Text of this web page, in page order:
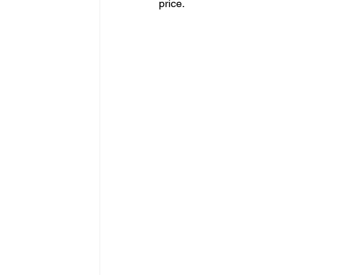
price.